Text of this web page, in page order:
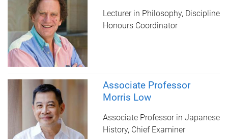
Lecturer in Philosophy, Discipline
Honours Coordinator
Associate Professor
Morris Low
Associate Professor in Japanese
History, Chief Examiner